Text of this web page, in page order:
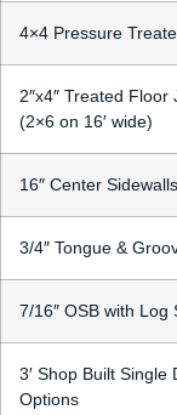
4×4 Pressure
2″x4″ Treated Floor
(2×6 on 16′ wide)
16″ Center Sidewalls
3/4″ Tongue &
7/16″ OSB with Log
3′ Shop Built Single
Options